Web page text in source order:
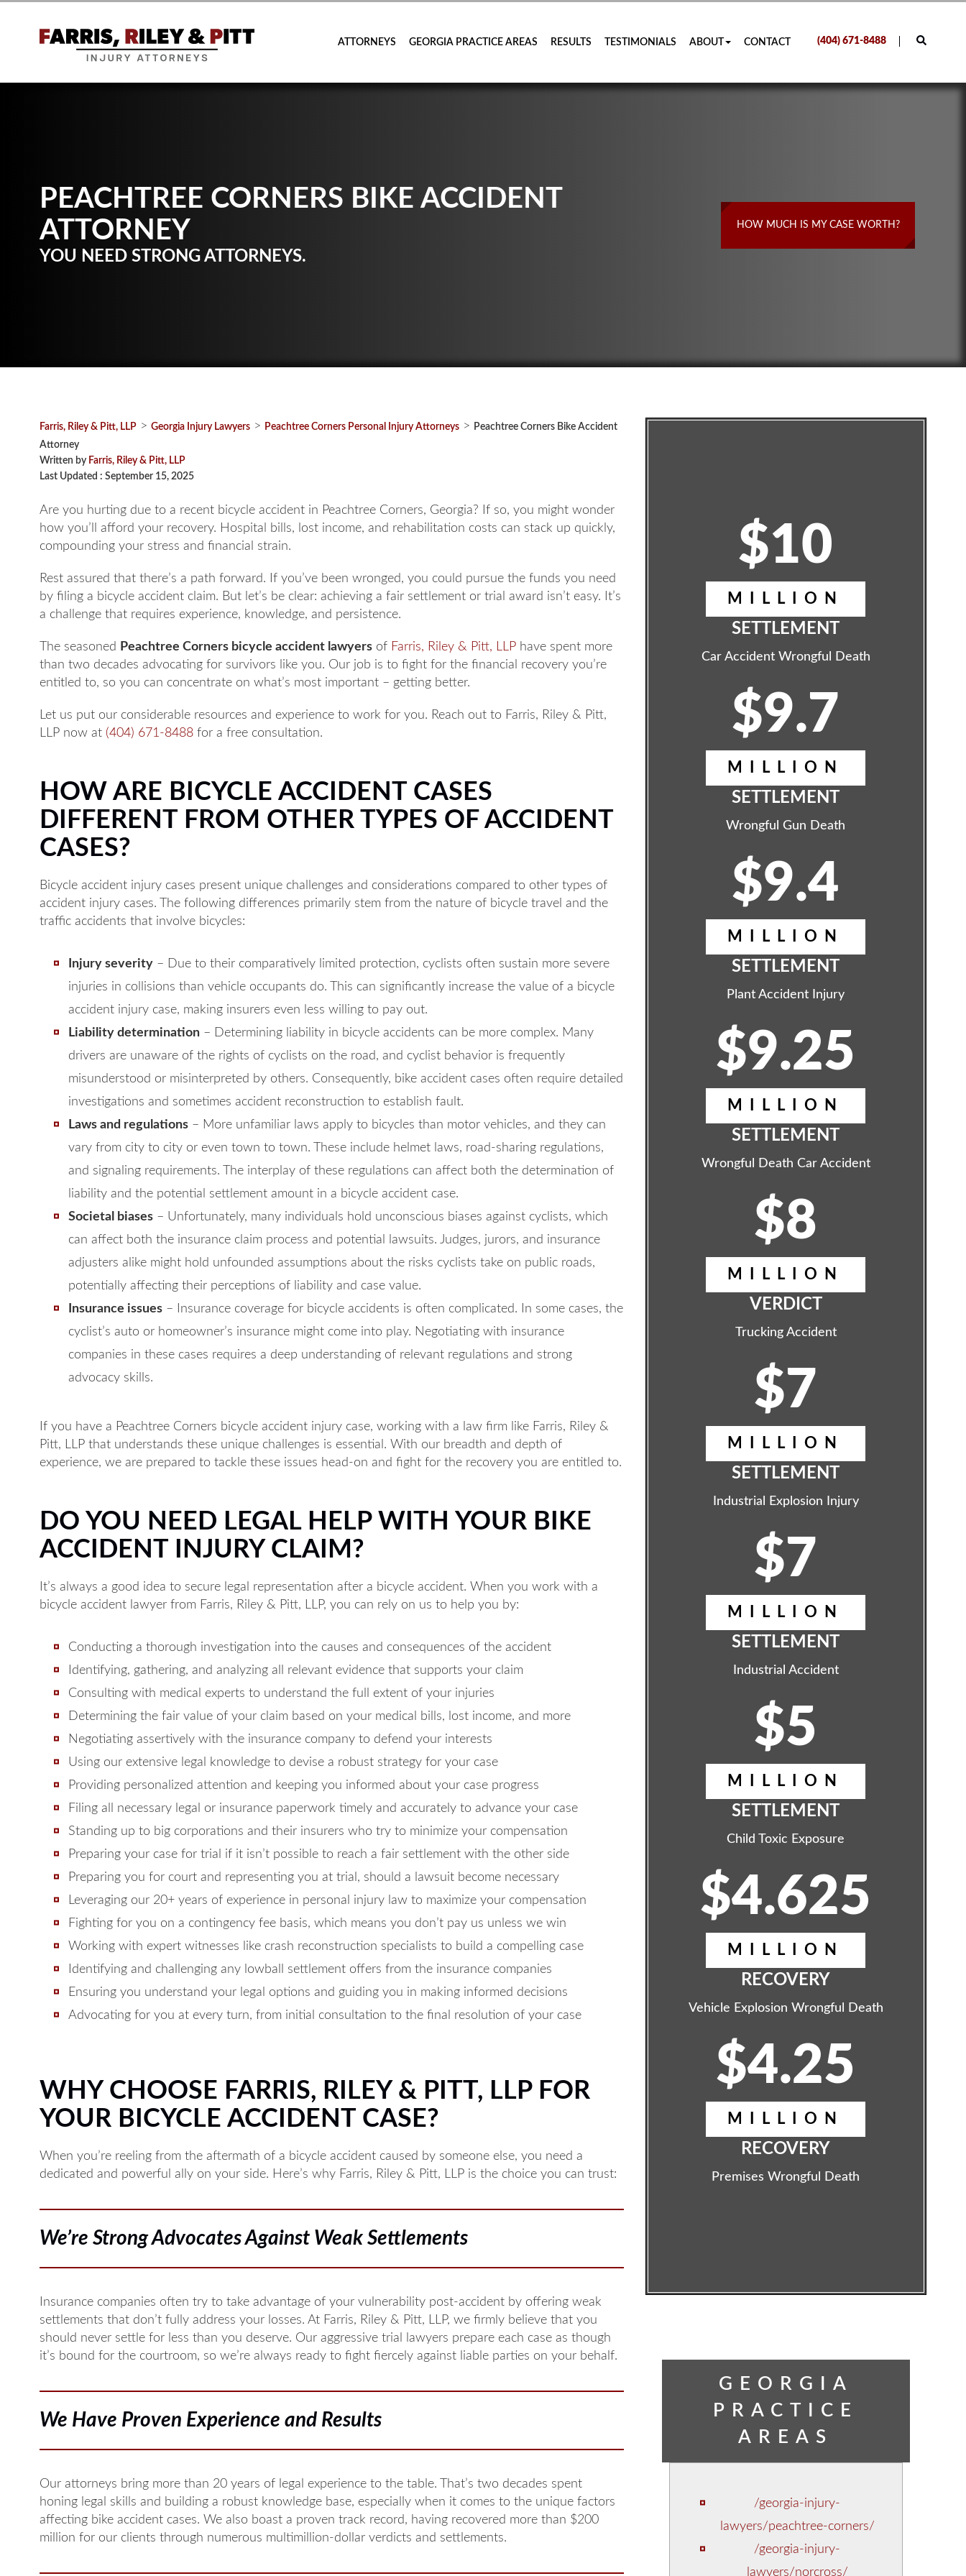
(404) 671-8488
ATTORNEYS GEORGIA PRACTICE AREAS RESULTS TESTIMONIALS ABOUT CONTACT
PEACHTREE CORNERS BIKE ACCIDENT
ATTORNEY
YOU NEED STRONG ATTORNEYS.
HOW MUCH IS MY CASE WORTH?
Farris, Riley & Pitt, LLP > Georgia Injury Lawyers > Peachtree Corners Personal Injury Attorneys > Peachtree Corners Bike Accident
Attorney
Written by Farris, Riley & Pitt, LLP
Last Updated : September 15, 2025
Are you hurting due to a recent bicycle accident in Peachtree Corners, Georgia? If so, you might wonder
how you’ll afford your recovery. Hospital bills, lost income, and rehabilitation costs can stack up quickly,
compounding your stress and financial strain.
Rest assured that there’s a path forward. If you’ve been wronged, you could pursue the funds you need
by filing a bicycle accident claim. But let’s be clear: achieving a fair settlement or trial award isn’t easy. It’s
a challenge that requires experience, knowledge, and persistence.
The seasoned Peachtree Corners bicycle accident lawyers of Farris, Riley & Pitt, LLP have spent more
than two decades advocating for survivors like you. Our job is to fight for the financial recovery you’re
entitled to, so you can concentrate on what’s most important – getting better.
Let us put our considerable resources and experience to work for you. Reach out to Farris, Riley & Pitt,
LLP now at (404) 671-8488 for a free consultation.
HOW ARE BICYCLE ACCIDENT CASES
DIFFERENT FROM OTHER TYPES OF ACCIDENT
CASES?
Bicycle accident injury cases present unique challenges and considerations compared to other types of
accident injury cases. The following differences primarily stem from the nature of bicycle travel and the
traffic accidents that involve bicycles:
Injury severity – Due to their comparatively limited protection, cyclists often sustain more severe
injuries in collisions than vehicle occupants do. This can significantly increase the value of a bicycle
accident injury case, making insurers even less willing to pay out.
Liability determination – Determining liability in bicycle accidents can be more complex. Many
drivers are unaware of the rights of cyclists on the road, and cyclist behavior is frequently
misunderstood or misinterpreted by others. Consequently, bike accident cases often require detailed
investigations and sometimes accident reconstruction to establish fault.
Laws and regulations – More unfamiliar laws apply to bicycles than motor vehicles, and they can
vary from city to city or even town to town. These include helmet laws, road-sharing regulations,
and signaling requirements. The interplay of these regulations can affect both the determination of
liability and the potential settlement amount in a bicycle accident case.
Societal biases – Unfortunately, many individuals hold unconscious biases against cyclists, which
can affect both the insurance claim process and potential lawsuits. Judges, jurors, and insurance
adjusters alike might hold unfounded assumptions about the risks cyclists take on public roads,
potentially affecting their perceptions of liability and case value.
Insurance issues – Insurance coverage for bicycle accidents is often complicated. In some cases, the
cyclist’s auto or homeowner’s insurance might come into play. Negotiating with insurance
companies in these cases requires a deep understanding of relevant regulations and strong
advocacy skills.
If you have a Peachtree Corners bicycle accident injury case, working with a law firm like Farris, Riley &
Pitt, LLP that understands these unique challenges is essential. With our breadth and depth of
experience, we are prepared to tackle these issues head-on and fight for the recovery you are entitled to.
DO YOU NEED LEGAL HELP WITH YOUR BIKE
ACCIDENT INJURY CLAIM?
It’s always a good idea to secure legal representation after a bicycle accident. When you work with a
bicycle accident lawyer from Farris, Riley & Pitt, LLP, you can rely on us to help you by:
Conducting a thorough investigation into the causes and consequences of the accident
Identifying, gathering, and analyzing all relevant evidence that supports your claim
Consulting with medical experts to understand the full extent of your injuries
Determining the fair value of your claim based on your medical bills, lost income, and more
Negotiating assertively with the insurance company to defend your interests
Using our extensive legal knowledge to devise a robust strategy for your case
Providing personalized attention and keeping you informed about your case progress
Filing all necessary legal or insurance paperwork timely and accurately to advance your case
Standing up to big corporations and their insurers who try to minimize your compensation
Preparing your case for trial if it isn’t possible to reach a fair settlement with the other side
Preparing you for court and representing you at trial, should a lawsuit become necessary
Leveraging our 20+ years of experience in personal injury law to maximize your compensation
Fighting for you on a contingency fee basis, which means you don’t pay us unless we win
Working with expert witnesses like crash reconstruction specialists to build a compelling case
Identifying and challenging any lowball settlement offers from the insurance companies
Ensuring you understand your legal options and guiding you in making informed decisions
Advocating for you at every turn, from initial consultation to the final resolution of your case
WHY CHOOSE FARRIS, RILEY & PITT, LLP FOR
YOUR BICYCLE ACCIDENT CASE?
When you’re reeling from the aftermath of a bicycle accident caused by someone else, you need a
dedicated and powerful ally on your side. Here’s why Farris, Riley & Pitt, LLP is the choice you can trust:
We’re Strong Advocates Against Weak Settlements
Insurance companies often try to take advantage of your vulnerability post-accident by offering weak
settlements that don’t fully address your losses. At Farris, Riley & Pitt, LLP, we firmly believe that you
should never settle for less than you deserve. Our aggressive trial lawyers prepare each case as though
it’s bound for the courtroom, so we’re always ready to fight fiercely against liable parties on your behalf.
We Have Proven Experience and Results
Our attorneys bring more than 20 years of legal experience to the table. That’s two decades spent
honing legal skills and building a robust knowledge base, especially when it comes to the unique factors
affecting bike accident cases. We also boast a proven track record, having recovered more than $200
million for our clients through numerous multimillion-dollar verdicts and settlements.
$10
MILLION
SETTLEMENT
Car Accident Wrongful Death
$9.7
MILLION
SETTLEMENT
Wrongful Gun Death
$9.4
MILLION
SETTLEMENT
Plant Accident Injury
$9.25
MILLION
SETTLEMENT
Wrongful Death Car Accident
$8
MILLION
VERDICT
Trucking Accident
$7
MILLION
SETTLEMENT
Industrial Explosion Injury
$7
MILLION
SETTLEMENT
Industrial Accident
$5
MILLION
SETTLEMENT
Child Toxic Exposure
$4.625
MILLION
RECOVERY
Vehicle Explosion Wrongful Death
$4.25
MILLION
RECOVERY
Premises Wrongful Death
GEORGIA
PRACTICE
AREAS
/georgia-injury-
lawyers/peachtree-corners/
/georgia-injury-
lawyers/norcross/